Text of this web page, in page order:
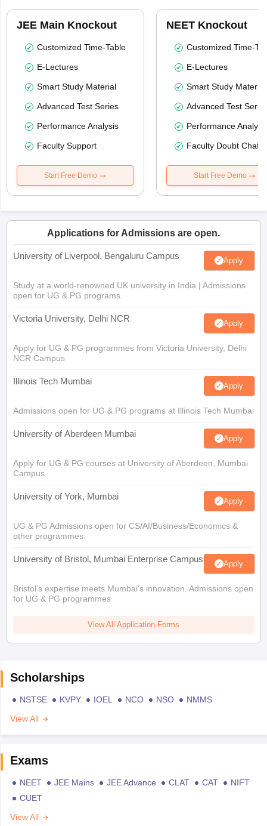
JEE Main Knockout
Customized Time-Table
E-Lectures
Smart Study Material
Advanced Test Series
Performance Analysis
Faculty Support
Start Free Demo
NEET Knockout
Customized Time-
E-Lectures
Smart Study Material
Advanced Test
Performance
Faculty Doubt Chat
Start Free Demo
Applications for Admissions are open.
University of Liverpool, Bengaluru Campus Apply
Study at a world-renowned UK university in India | Admissions
open for UG & PG programs.
Victoria University, Delhi NCR Apply
Apply for UG & PG programmes from Victoria University, Delhi
NCR Campus
Illinois Tech Mumbai Apply
Admissions open for UG & PG programs at Illinois Tech Mumbai
University of Aberdeen Mumbai Apply
Apply for UG & PG courses at University of Aberdeen, Mumbai
Campus
University of York, Mumbai Apply
UG & PG Admissions open for CS/AI/Business/Economics &
other programmes.
University of Bristol, Mumbai Enterprise Campus Apply
Bristol's expertise meets Mumbai's innovation. Admissions open
for UG & PG programmes
View All Application Forms
Scholarships
NSTSE KVPY IOEL NCO NSO
NMMS
View All
Exams
NEET JEE Mains JEE Advance CLAT CAT
NIFT
CUET
View All